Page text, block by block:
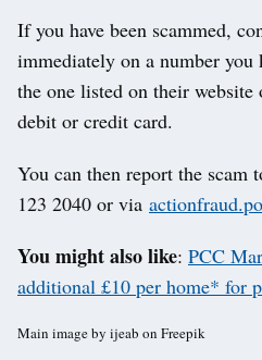
If you have been scammed,
immediately on a number you
the one listed on their
debit or credit card.
You can then report the scam
123 2040 or via
Youmight also like: PCC
additional £10 per home* for
Main image by ijeab on Freepik